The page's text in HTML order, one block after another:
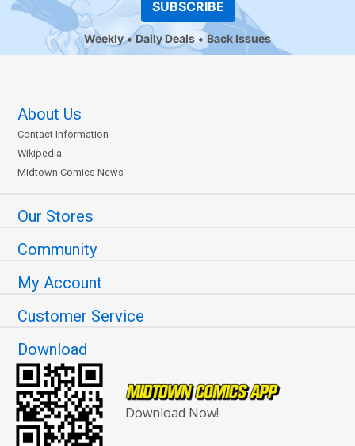
SUBSCRIBE
Weekly Daily Deals Back Issues
About Us
Contact Information
Wikipedia
Midtown Comics News
Our Stores
Community
My Account
Customer Service
Download
Download Now!